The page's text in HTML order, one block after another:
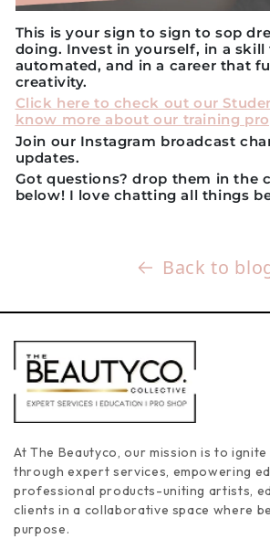
This is your sign to sign to sop
doing. Invest in yourself, in a
automated, and in a career that
creativity.
Click here to check out our
know more about our training
Join our Instagram broadcast
updates.
Got questions? drop them in the
below! I love chatting all things
Back to
At The Beautyco, our mission is to
through expert services, empowering
professional products-uniting artists,
clients in a collaborative space where
purpose.